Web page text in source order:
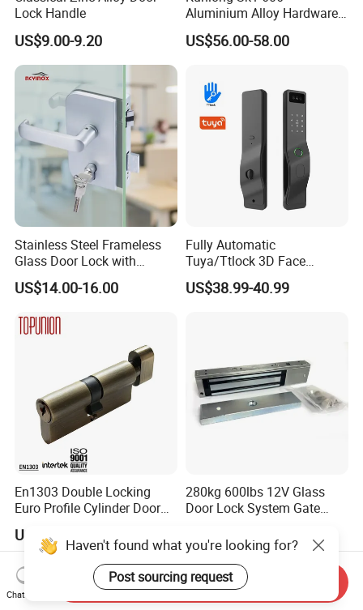
Lock Handle
US$9.00-9.20
Aluminium Alloy Hardware
Equipment Cabinet Door
Lock
US$56.00-58.00
Stainless Steel Frameless
Glass Door Lock with
Handle and Keys,
Commercial Office Glass
US$14.00-16.00
Fully Automatic
Tuya/Ttlock 3D Face
Recognition Smart Door
Lock with 5050 Mortise
US$38.99-40.99
En1303 Double Locking
Euro Profile Cylinder Door
US$3.00
280kg 600lbs 12V Glass
Door Lock System Gate
Lock with Signal Buzzer
Electric Magnetic Lock
US$16.00-18.90
Haven't found what you're looking for?
Post sourcing request
Chat Now
Send Inquiry